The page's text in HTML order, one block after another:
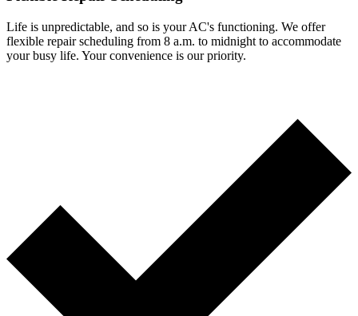
Life is unpredictable, and so is your AC's functioning. We offer
flexible repair scheduling from 8 a.m. to midnight to accommodate
your busy life. Your convenience is our priority.